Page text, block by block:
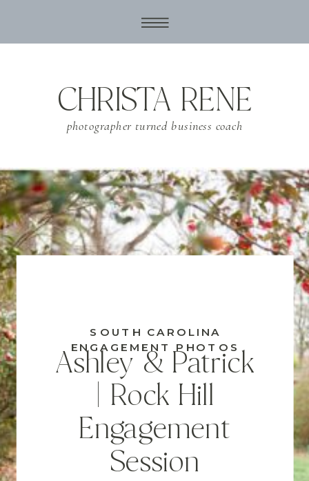
photographer turned business coach
CHRISTA RENE
Ashley & Patrick
| Rock Hill
Engagement
Session
SOUTH CAROLINA
ENGAGEMENT PHOTOS